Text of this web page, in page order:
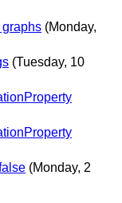
graphs (Monday,
(Tuesday, 10
(Monday, 2